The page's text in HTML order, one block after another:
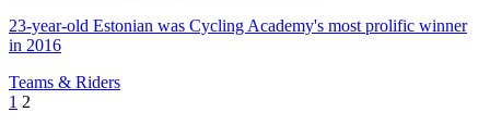
23-year-old Estonian was Cycling Academy's most prolific winner
in 2016
Teams & Riders
1 2